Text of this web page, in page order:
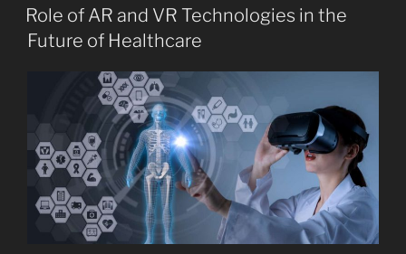
ON
Role of AR and VR Technologies in the
Future of Healthcare